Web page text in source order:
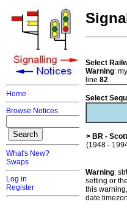
Home
Browse Notices
What's New?
Swaps
Log in
Register
Select
Warning:
line 82
Select
> BR -
(1948 -
Warning:
setting or
this